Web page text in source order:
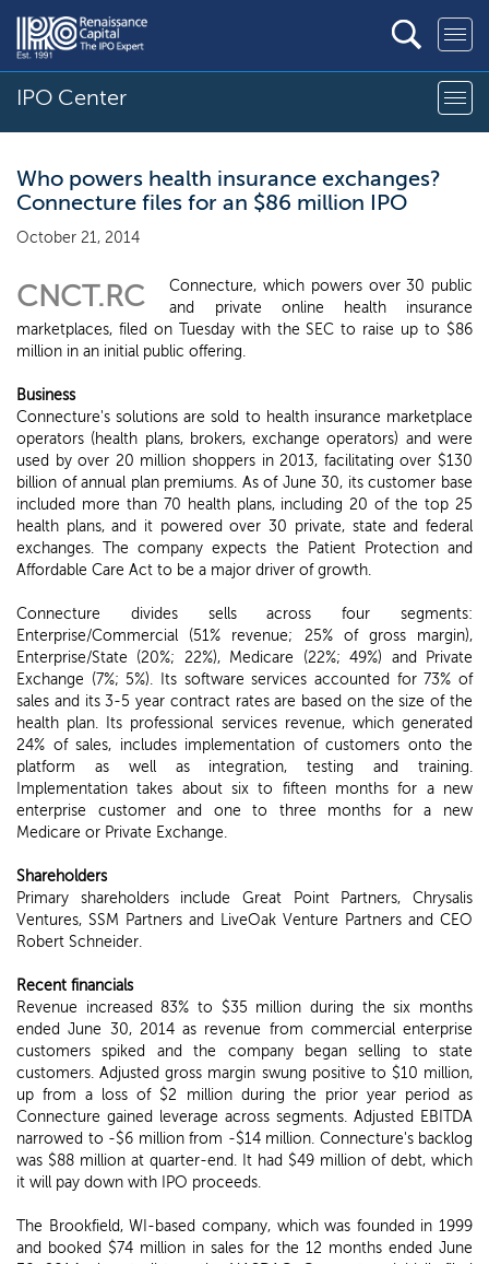
IPO Center
Who powers health insurance exchanges?
Connecture files for an $86 million IPO
October 21, 2014
CNCT.RC
Connecture, which powers over 30 public
and private online health insurance
marketplaces, filed on Tuesday with the SEC to raise up to $86
million in an initial public offering.
Business
Connecture's solutions are sold to health insurance marketplace
operators (health plans, brokers, exchange operators) and were
used by over 20 million shoppers in 2013, facilitating over $130
billion of annual plan premiums. As of June 30, its customer base
included more than 70 health plans, including 20 of the top 25
health plans, and it powered over 30 private, state and federal
exchanges. The company expects the Patient Protection and
Affordable Care Act to be a major driver of growth.
Connecture divides sells across four segments:
Enterprise/Commercial (51% revenue; 25% of gross margin),
Enterprise/State (20%; 22%), Medicare (22%; 49%) and Private
Exchange (7%; 5%). Its software services accounted for 73% of
sales and its 3-5 year contract rates are based on the size of the
health plan. Its professional services revenue, which generated
24% of sales, includes implementation of customers onto the
platform as well as integration, testing and training.
Implementation takes about six to fifteen months for a new
enterprise customer and one to three months for a new
Medicare or Private Exchange.
Shareholders
Primary shareholders include Great Point Partners, Chrysalis
Ventures, SSM Partners and LiveOak Venture Partners and CEO
Robert Schneider.
Recent financials
Revenue increased 83% to $35 million during the six months
ended June 30, 2014 as revenue from commercial enterprise
customers spiked and the company began selling to state
customers. Adjusted gross margin swung positive to $10 million,
up from a loss of $2 million during the prior year period as
Connecture gained leverage across segments. Adjusted EBITDA
narrowed to -$6 million from -$14 million. Connecture's backlog
was $88 million at quarter-end. It had $49 million of debt, which
it will pay down with IPO proceeds.
The Brookfield, WI-based company, which was founded in 1999
and booked $74 million in sales for the 12 months ended June